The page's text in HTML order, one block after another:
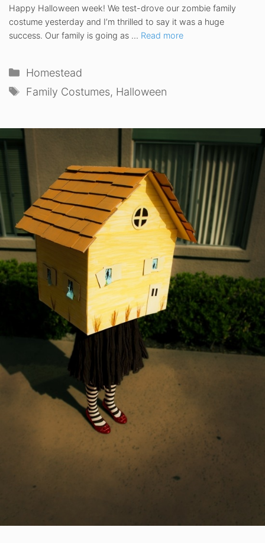
Happy Halloween week! We test-drove our zombie family
costume yesterday and I’m thrilled to say it was a huge
success. Our family is going as … Read more
Categories
Homestead
Tags
Family Costumes, Halloween